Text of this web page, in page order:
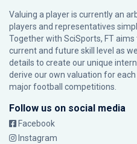
Valuing a player is currently an
players and representatives
Together with SciSports, FT
current and future skill level as
details to create our unique
derive our own valuation for each
major football competitions.
Follow us on social media
Facebook
Instagram